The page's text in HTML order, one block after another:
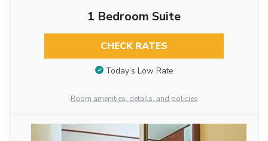
1 Bedroom Suite
CHECK RATES
Today’s Low Rate
Room amenities, details, and policies